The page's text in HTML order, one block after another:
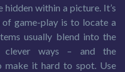
within a picture. It’s
game-play is to locate a
usually blend into the
clever ways – and the
make it hard to spot. Use